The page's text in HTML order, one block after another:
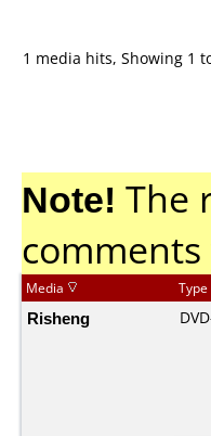
1 media hits, Showing 1
Note! The
Media Type
Risheng